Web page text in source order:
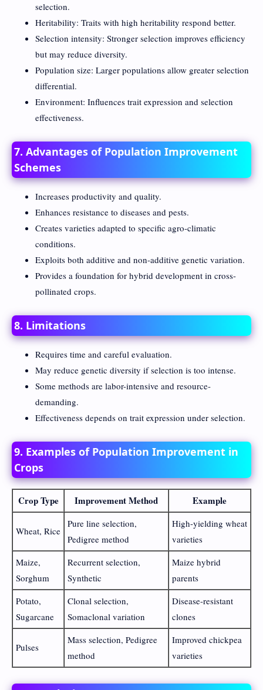
selection.
Heritability: Traits with high heritability respond better.
Selection intensity: Stronger selection improves efficiency
but may reduce diversity.
Population size: Larger populations allow greater selection
differential.
Environment: Influences trait expression and selection
effectiveness.
7. Advantages of Population Improvement
Schemes
Increases productivity and quality.
Enhances resistance to diseases and pests.
Creates varieties adapted to specific agro-climatic
conditions.
Exploits both additive and non-additive genetic variation.
Provides a foundation for hybrid development in cross-
pollinated crops.
8. Limitations
Requires time and careful evaluation.
May reduce genetic diversity if selection is too intense.
Some methods are labor-intensive and resource-
demanding.
Effectiveness depends on trait expression under selection.
9. Examples of Population Improvement in
Crops
Crop Type Improvement Method Example
Wheat, Rice
Pure line selection,
Pedigree method
High-yielding wheat
varieties
Maize,
Sorghum
Recurrent selection,
Synthetic
Maize hybrid
parents
Potato,
Sugarcane
Clonal selection,
Somaclonal variation
Disease-resistant
clones
Pulses
Mass selection, Pedigree
method
Improved chickpea
varieties